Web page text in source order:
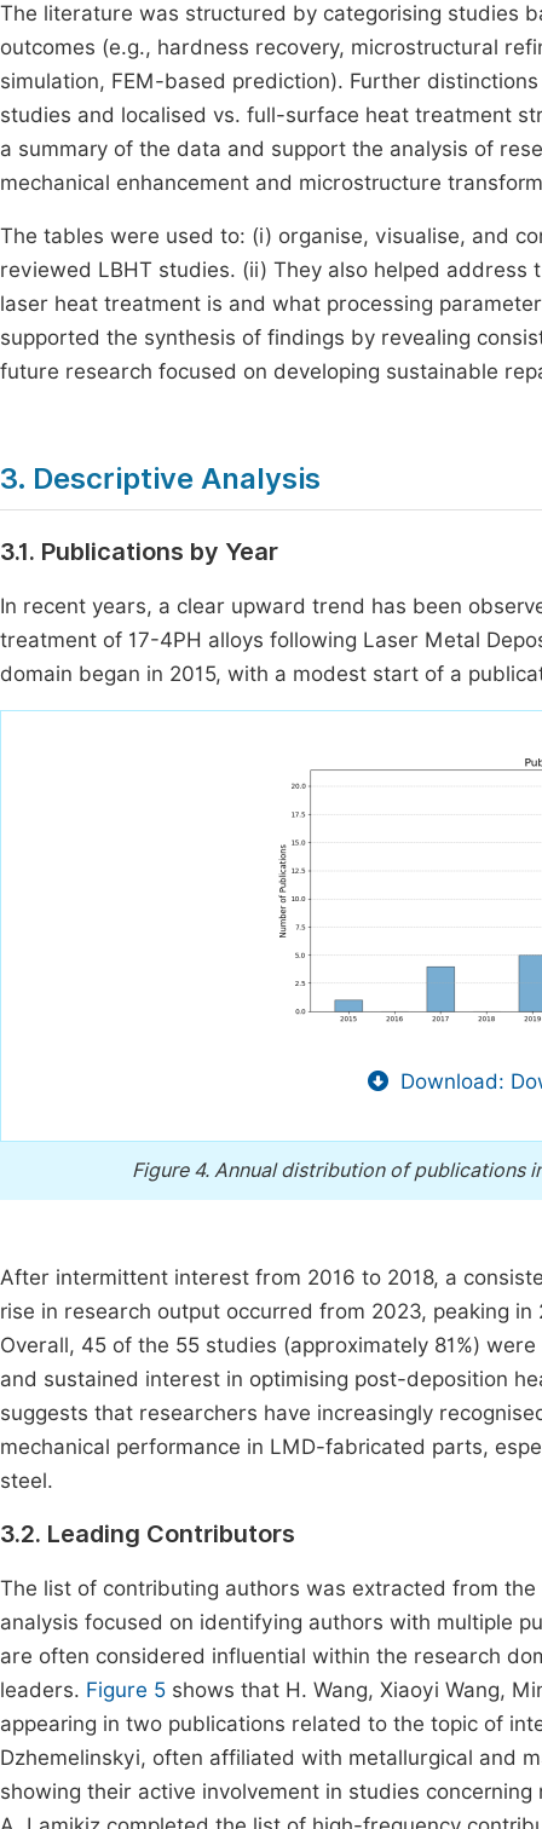
The literature was structured by categorising studies
outcomes (e.g., hardness recovery, microstructural
simulation, FEM-based prediction). Further
studies and localised vs. full-surface heat treatment
a summary of the data and support the analysis of
mechanical enhancement and microstructure
The tables were used to: (i) organise, visualise, and
reviewed LBHT studies. (ii) They also helped
laser heat treatment is and what processing
supported the synthesis of findings by revealing
future research focused on developing sustainable
3. Descriptive Analysis
3.1. Publications by Year
In recent years, a clear upward trend has been
treatment of 17-4PH alloys following Laser Metal
domain began in 2015, with a modest start of a
Download:
Figure 4. Annual distribution of publications
After intermittent interest from 2016 to 2018, a
rise in research output occurred from 2023, peaking
Overall, 45 of the 55 studies (approximately 81%)
and sustained interest in optimising post-deposition
suggests that researchers have increasingly
mechanical performance in LMD-fabricated parts,
steel.
3.2. Leading Contributors
The list of contributing authors was extracted from
analysis focused on identifying authors with multiple
are often considered influential within the research
leaders. Figure 5 shows that H. Wang, Xiaoyi Wang,
appearing in two publications related to the topic of
Dzhemelinskyi, often affiliated with metallurgical and
showing their active involvement in studies